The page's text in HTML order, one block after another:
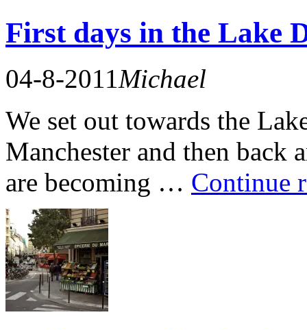
First days in the Lake
04-8-2011 Michael
We set out towards the
Manchester and then back
are becoming … Continue